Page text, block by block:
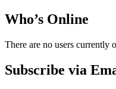
Who’s Online
There are no users currently
Subscribe via